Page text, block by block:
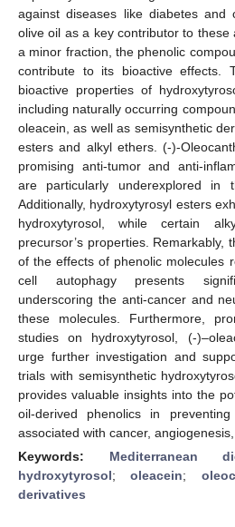
against diseases like diabetes and
olive oil as a key contributor to these
a minor fraction, the phenolic
contribute to its bioactive effects.
bioactive properties of
including naturally occurring
oleacein, as well as semisynthetic
esters and alkyl ethers. (-)-
promising anti-tumor and anti-
are particularly underexplored in
Additionally, hydroxytyrosyl esters
hydroxytyrosol, while certain
precursor’s properties. Remarkably,
of the effects of phenolic molecules
cell autophagy presents
underscoring the anti-cancer and
these molecules. Furthermore,
studies on hydroxytyrosol, (-
urge further investigation and
trials with semisynthetic
provides valuable insights into the
oil-derived phenolics in
associated with cancer,
Keywords: Mediterranean
hydroxytyrosol;oleacein;
derivatives